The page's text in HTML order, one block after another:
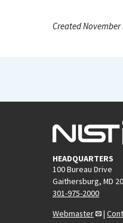
Created November
HEADQUARTERS
100 Bureau Drive
Gaithersburg, MD
301-975-2000
Webmaster
|